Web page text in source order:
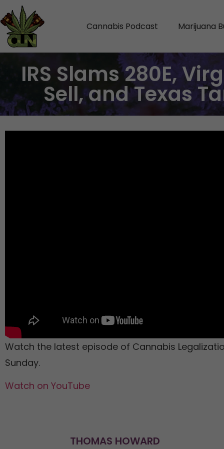
Cannabis Podcast Marijuana
IRS Slams 280E,
Sell, and Texas
Watch the latest episode of Cannabis
Sunday.
Watch on YouTube
THOMAS HOWARD